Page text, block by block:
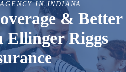
IN INDIANA
& Better
Ellinger Riggs